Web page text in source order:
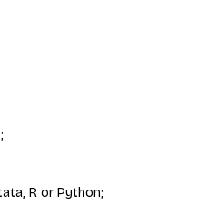
R or Python;